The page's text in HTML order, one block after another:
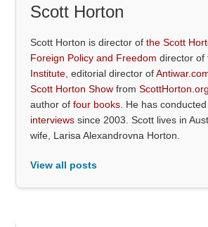
Scott Horton
Scott Horton is director ofthe Scott
Foreign Policy and Freedom director of
Institute , editorial director of
Scott Horton Show fromScottHorton.org
author offour books . He has
interviews since 2003. Scott lives in
wife, Larisa Alexandrovna Horton.
View all posts